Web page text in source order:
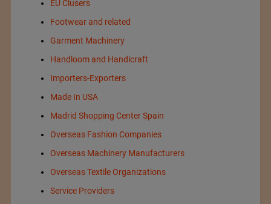
EU Clusers
Footwear and related
Garment Machinery
Handloom and Handicraft
Importers-Exporters
Made In USA
Madrid Shopping Center Spain
Overseas Fashion Companies
Overseas Machinery Manufacturers
Overseas Textile Organizations
Service Providers